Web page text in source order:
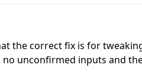
the correct fix is for
unconfirmed inputs and